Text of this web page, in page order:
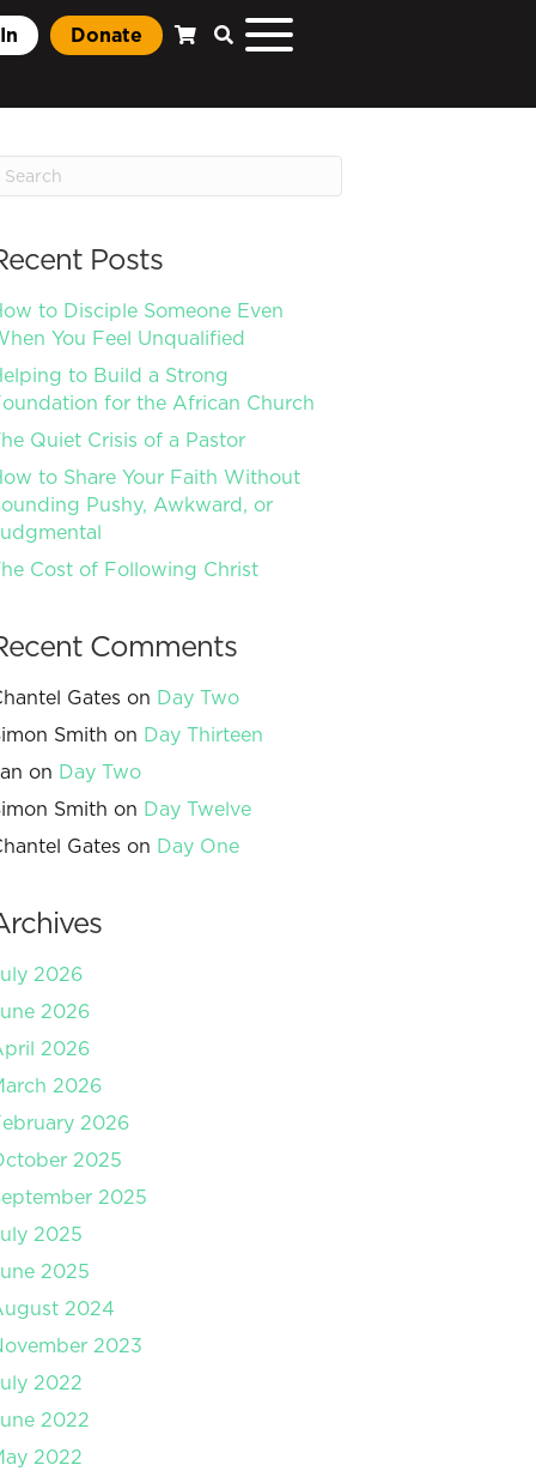
Donate
Posts
to Disciple Someone Even
You Feel Unqualified
to Build a Strong
for the African Church
Quiet Crisis of a Pastor
to Share Your Faith Without
Pushy, Awkward, or
Cost of Following Christ
Comments
Gates on Day Two
Smith on Day Thirteen
on Day Two
Smith on Day Twelve
Gates on Day One
2026
2026
2026
2026
2026
2025
2025
2025
2025
2024
2023
2022
2022
2022